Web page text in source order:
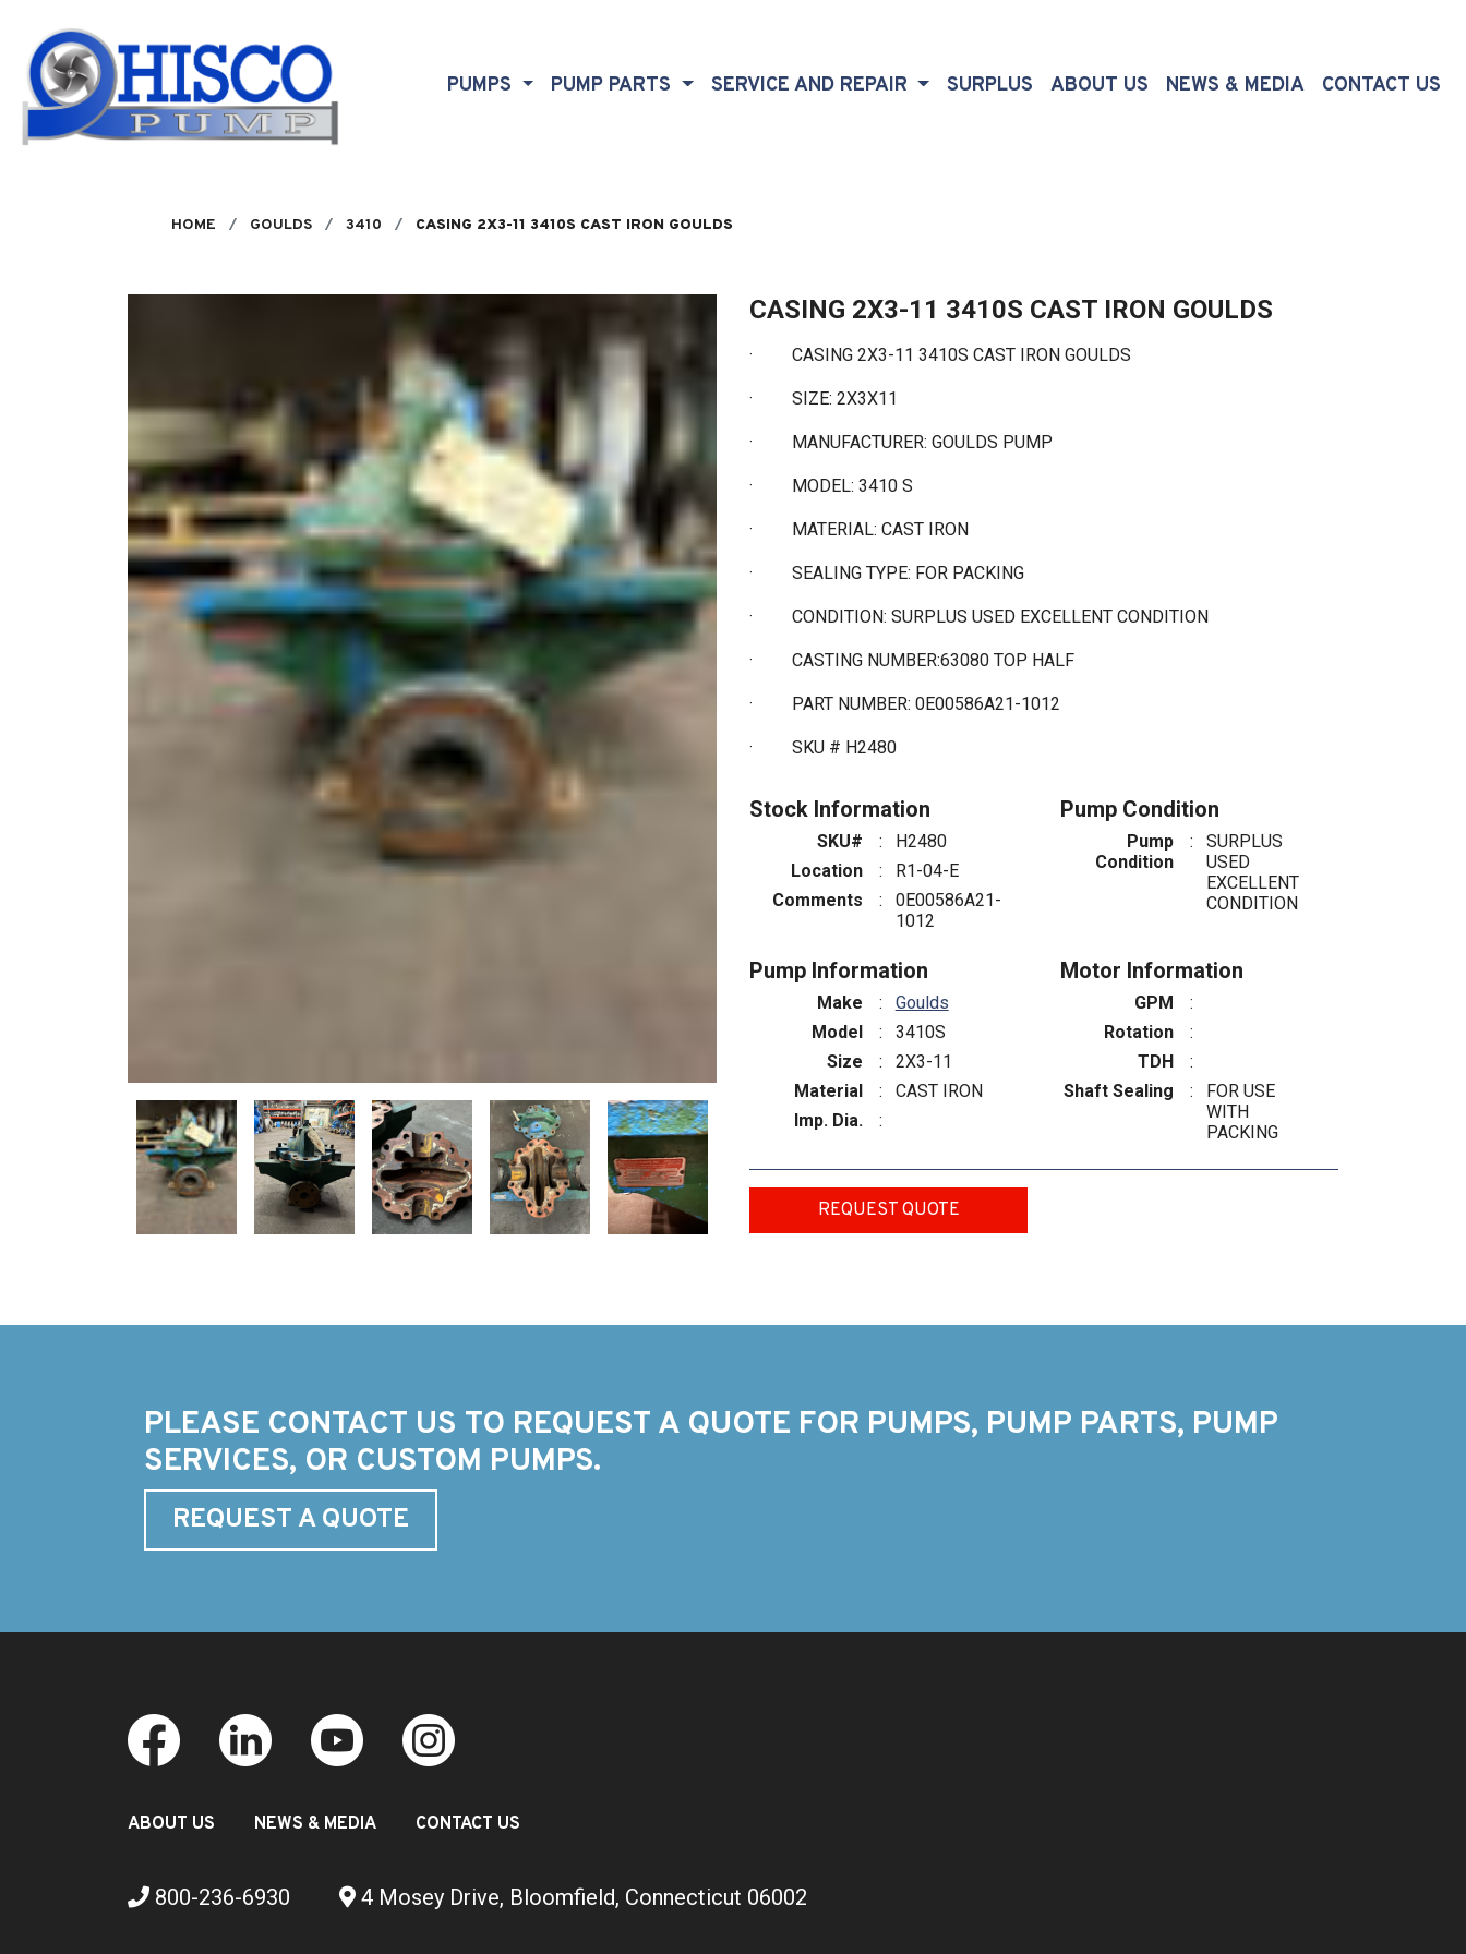
PUMPS PUMP PARTS SERVICE AND REPAIR SURPLUS ABOUT US (CURRENT)
NEWS & MEDIA CONTACT US
HOME GOULDS 3410 CASING 2X3-11 3410S CAST IRON GOULDS
CASING 2X3-11 3410S CAST IRON GOULDS
· CASING 2X3-11 3410S CAST IRON GOULDS
· SIZE: 2X3X11
· MANUFACTURER: GOULDS PUMP
· MODEL: 3410 S
· MATERIAL: CAST IRON
· SEALING TYPE: FOR PACKING
· CONDITION: SURPLUS USED EXCELLENT CONDITION
· CASTING NUMBER:63080 TOP HALF
· PART NUMBER: 0E00586A21-1012
· SKU # H2480
Stock Information
SKU# :
H2480
Location
:
R1-04-E
Comments
:
0E00586A21-
1012
Pump Condition
Pump
Condition
:
SURPLUS
USED
EXCELLENT
CONDITION
Pump Information
Make :
Goulds
Model
:
3410S
Size
:
2X3-11
Material
:
CAST IRON
Imp. Dia.
:
Motor Information
GPM
:
Rotation
:
TDH
:
Shaft Sealing
:
FOR USE
WITH
PACKING
REQUEST QUOTE
PLEASE CONTACT US TO REQUEST A QUOTE FOR PUMPS, PUMP PARTS, PUMP
SERVICES, OR CUSTOM PUMPS.
REQUEST A QUOTE
ABOUT US NEWS & MEDIA CONTACT US
800-236-6930 4 Mosey Drive, Bloomfield, Connecticut 06002